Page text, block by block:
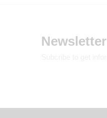
Newsletter